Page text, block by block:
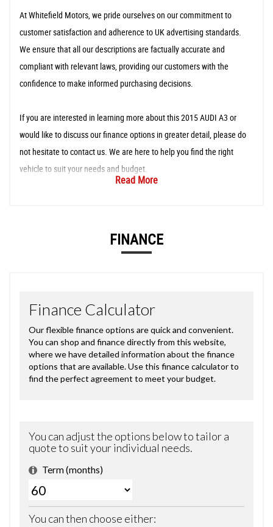
At Whitefield Motors, we pride ourselves on our commitment to
customer satisfaction and adherence to UK advertising standards.
We ensure that all our descriptions are factually accurate and
compliant with relevant laws, providing our customers with the
confidence to make informed purchasing decisions.
If you are interested in learning more about this 2015 AUDI A3 or
would like to discuss our finance options in greater detail, please do
not hesitate to contact us. We are here to help you find the right
vehicle to suit your needs and budget.
Read More
FINANCE